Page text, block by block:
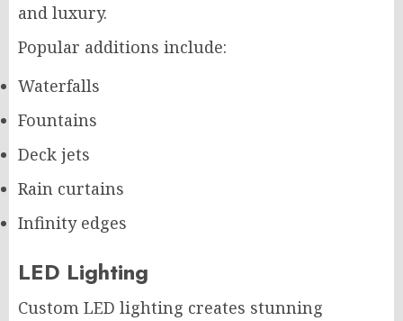
and luxury.
Popular additions include:
Waterfalls
Fountains
Deck jets
Rain curtains
Infinity edges
LED Lighting
Custom LED lighting creates stunning